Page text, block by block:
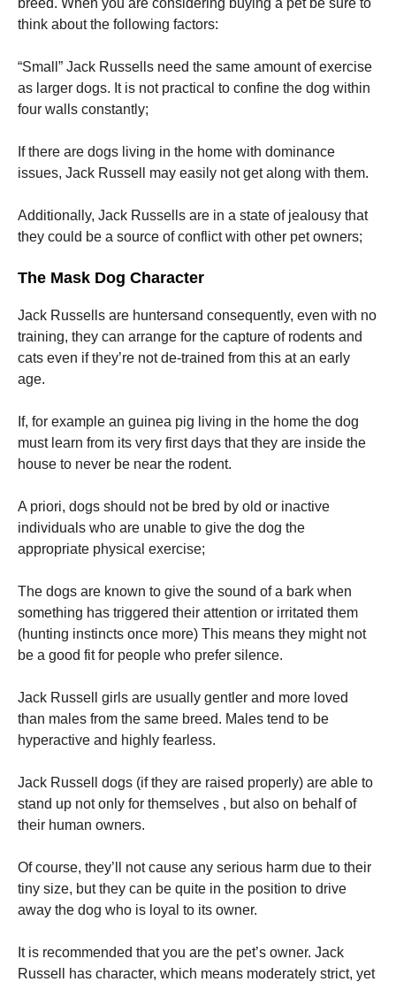
think about the following factors:
“Small” Jack Russells need the same amount of exercise
as larger dogs. It is not practical to confine the dog within
four walls constantly;
If there are dogs living in the home with dominance
issues, Jack Russell may easily not get along with them.
Additionally, Jack Russells are in a state of jealousy that
they could be a source of conflict with other pet owners;
The Mask Dog Character
Jack Russells are huntersand consequently, even with no
training, they can arrange for the capture of rodents and
cats even if they’re not de-trained from this at an early
age.
If, for example an guinea pig living in the home the dog
must learn from its very first days that they are inside the
house to never be near the rodent.
A priori, dogs should not be bred by old or inactive
individuals who are unable to give the dog the
appropriate physical exercise;
The dogs are known to give the sound of a bark when
something has triggered their attention or irritated them
(hunting instincts once more) This means they might not
be a good fit for people who prefer silence.
Jack Russell girls are usually gentler and more loved
than males from the same breed. Males tend to be
hyperactive and highly fearless.
Jack Russell dogs (if they are raised properly) are able to
stand up not only for themselves , but also on behalf of
their human owners.
Of course, they’ll not cause any serious harm due to their
tiny size, but they can be quite in the position to drive
away the dog who is loyal to its owner.
It is recommended that you are the pet’s owner. Jack
Russell has character, which means moderately strict, yet